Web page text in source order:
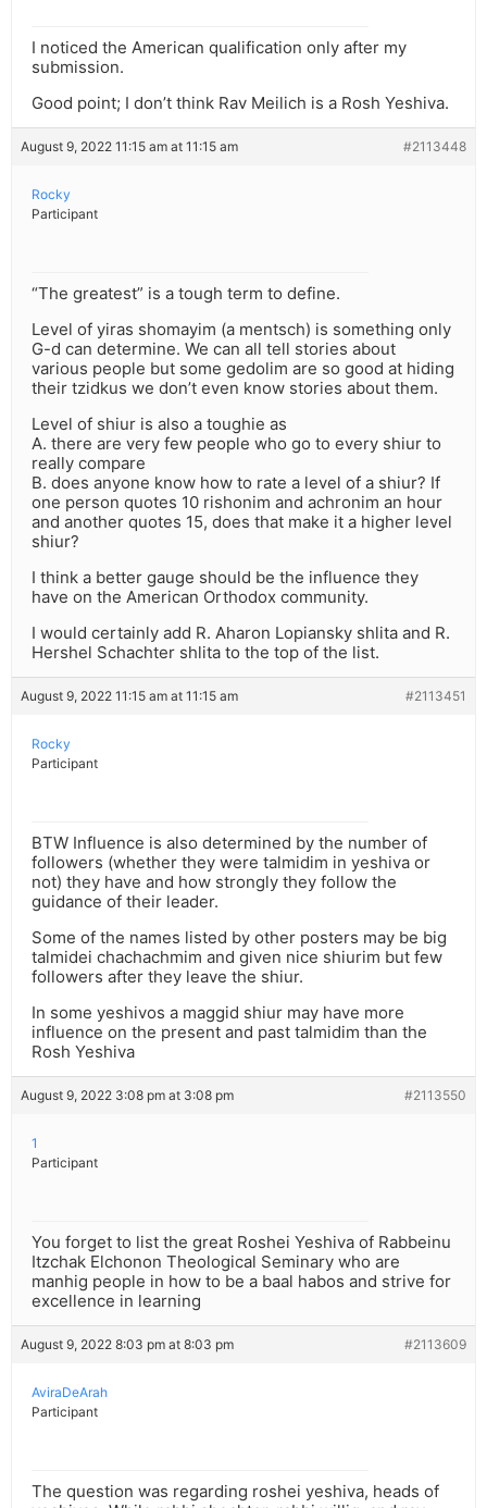
I noticed the American qualification only after my
submission.
Good point; I don’t think Rav Meilich is a Rosh Yeshiva.
August 9, 2022 11:15 am at 11:15 am #2113448
Rocky
Participant
“The greatest” is a tough term to define.
Level of yiras shomayim (a mentsch) is something only
G-d can determine. We can all tell stories about
various people but some gedolim are so good at hiding
their tzidkus we don’t even know stories about them.
Level of shiur is also a toughie as
A. there are very few people who go to every shiur to
really compare
B. does anyone know how to rate a level of a shiur? If
one person quotes 10 rishonim and achronim an hour
and another quotes 15, does that make it a higher level
shiur?
I think a better gauge should be the influence they
have on the American Orthodox community.
I would certainly add R. Aharon Lopiansky shlita and R.
Hershel Schachter shlita to the top of the list.
August 9, 2022 11:15 am at 11:15 am #2113451
Rocky
Participant
BTW Influence is also determined by the number of
followers (whether they were talmidim in yeshiva or
not) they have and how strongly they follow the
guidance of their leader.
Some of the names listed by other posters may be big
talmidei chachachmim and given nice shiurim but few
followers after they leave the shiur.
In some yeshivos a maggid shiur may have more
influence on the present and past talmidim than the
Rosh Yeshiva
August 9, 2022 3:08 pm at 3:08 pm #2113550
1
Participant
You forget to list the great Roshei Yeshiva of Rabbeinu
Itzchak Elchonon Theological Seminary who are
manhig people in how to be a baal habos and strive for
excellence in learning
August 9, 2022 8:03 pm at 8:03 pm #2113609
AviraDeArah
Participant
The question was regarding roshei yeshiva, heads of